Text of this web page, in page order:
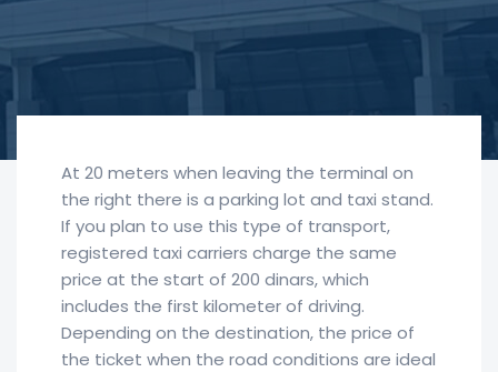
At 20 meters when leaving the terminal on
the right there is a parking lot and taxi stand.
If you plan to use this type of transport,
registered taxi carriers charge the same
price at the start of 200 dinars, which
includes the first kilometer of driving.
Depending on the destination, the price of
the ticket when the road conditions are ideal